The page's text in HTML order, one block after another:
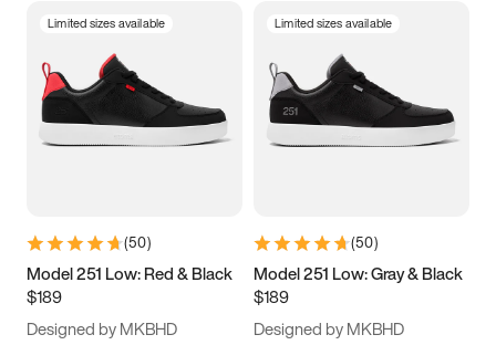
3.5 4 4.5
5.5 6 6.5 7
9.5 10 10.5
11.5
Limited sizes available
(50)
Model 251 Low: Red & Black
$189
Designed by MKBHD
Limited sizes available
(50)
Model 251 Low: Gray & Black
$189
Designed by MKBHD